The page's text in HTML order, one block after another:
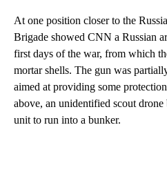
At one position closer to the
Brigade showed CNN a Russian
first days of the war, from which
mortar shells. The gun was
aimed at providing some
above, an unidentified scout
unit to run into a bunker.